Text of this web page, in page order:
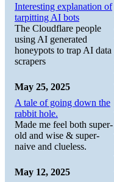
Interesting explanation of
tarpitting AI bots
The Cloudflare people
using AI generated
honeypots to trap AI data
scrapers
May 25, 2025
A tale of going down the
rabbit hole.
Made me feel both super-
old and wise & super-
naive and clueless.
May 12, 2025